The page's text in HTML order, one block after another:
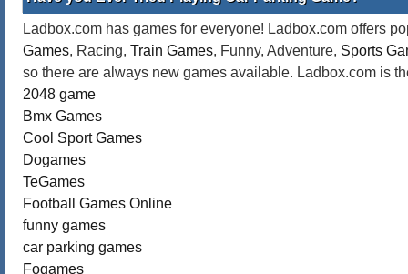
Ladbox.com has games for everyone! Ladbox.com offers
Games, Racing, Train Games, Funny, Adventure, Sports
so there are always new games available. Ladbox.com is
2048 game
Bmx Games
Cool Sport Games
Dogames
TeGames
Football Games Online
funny games
car parking games
Fogames